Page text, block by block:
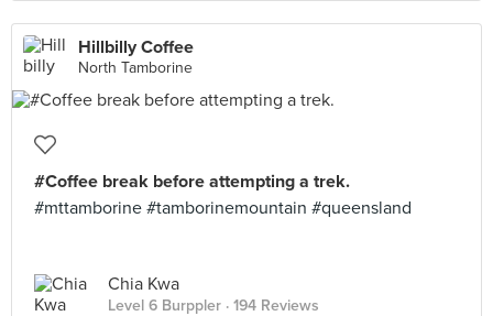
Hillbilly Coffee
North Tamborine
#Coffee break before attempting a trek.
#mttamborine #tamborinemountain #queensland
Chia Kwa
Level 6 Burppler · 194 Reviews